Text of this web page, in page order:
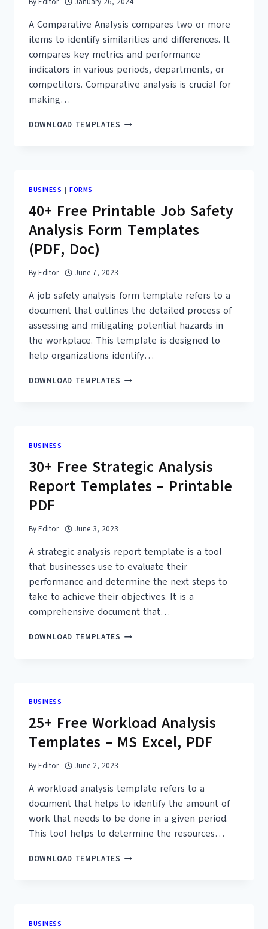
A Comparative Analysis compares two or more
items to identify similarities and differences. It
compares key metrics and performance
indicators in various periods, departments, or
competitors. Comparative analysis is crucial for
making…
DOWNLOAD TEMPLATES 30+
–
PDF
BUSINESS |FORMS
40+ Free Printable Job Safety
Analysis Form Templates
(PDF, Doc)
By Editor June 7, 2023
A job safety analysis form template refers to a
document that outlines the detailed process of
assessing and mitigating potential hazards in
the workplace. This template is designed to
help organizations identify…
DOWNLOAD TEMPLATES 40+
TEMPLATES
(PDF,
DOC)
BUSINESS
30+ Free Strategic Analysis
Report Templates – Printable
PDF
By Editor June 3, 2023
A strategic analysis report template is a tool
that businesses use to evaluate their
performance and determine the next steps to
take to achieve their objectives. It is a
comprehensive document that…
DOWNLOAD TEMPLATES 30+
PRINTABLE
PDF
BUSINESS
25+ Free Workload Analysis
Templates – MS Excel, PDF
By Editor June 2, 2023
A workload analysis template refers to a
document that helps to identify the amount of
work that needs to be done in a given period.
This tool helps to determine the resources…
DOWNLOAD TEMPLATES 25+
BUSINESS